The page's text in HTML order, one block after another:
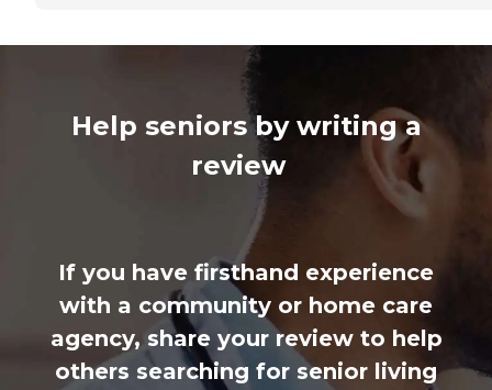
Help seniors by writing a
review
If you have firsthand experience
with a community or home care
agency, share your review to help
others searching for senior living